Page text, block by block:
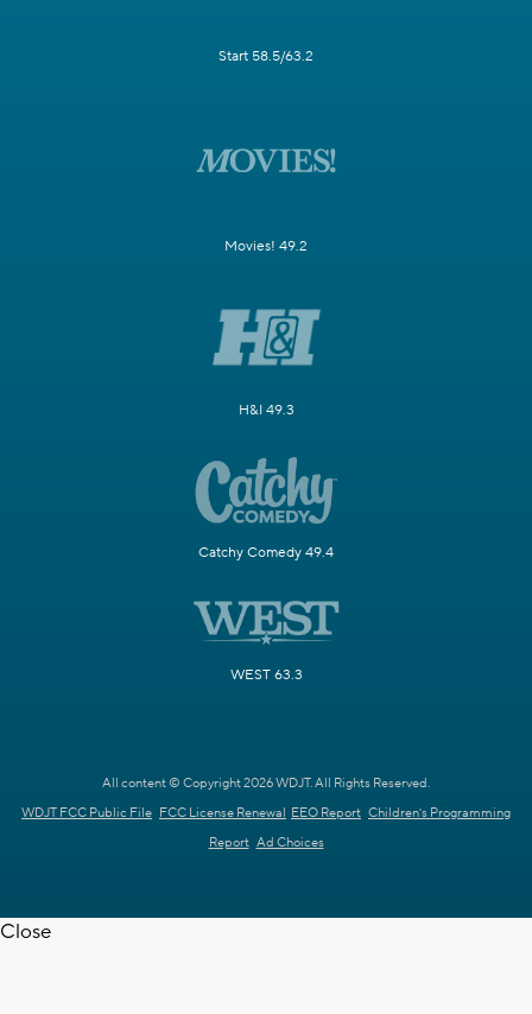
Start 58.5/63.2
Movies! 49.2
H&I 49.3
Catchy Comedy 49.4
WEST 63.3
All content © Copyright 2026 WDJT. All Rights Reserved.
WDJT FCC Public File FCC License Renewal EEO Report Children's Programming
Report Ad Choices
Close